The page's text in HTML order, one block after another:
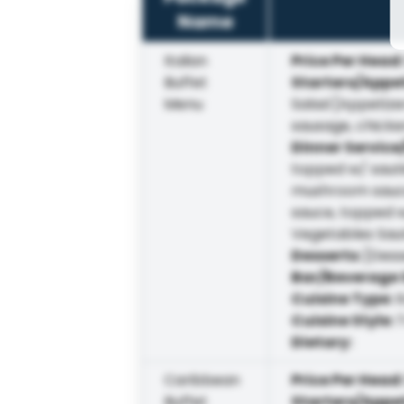
Name
Italian
Buffet
Menu
Price Per Head
Starters/
Salad
sausage,
Dinner
topped w/
mushroom
sauce, topped
Vegetables
Desserts:
Bar/Beverage
Cuisine Type:
Cuisine Style:
Dietary:
Caribbean
Price Per Head